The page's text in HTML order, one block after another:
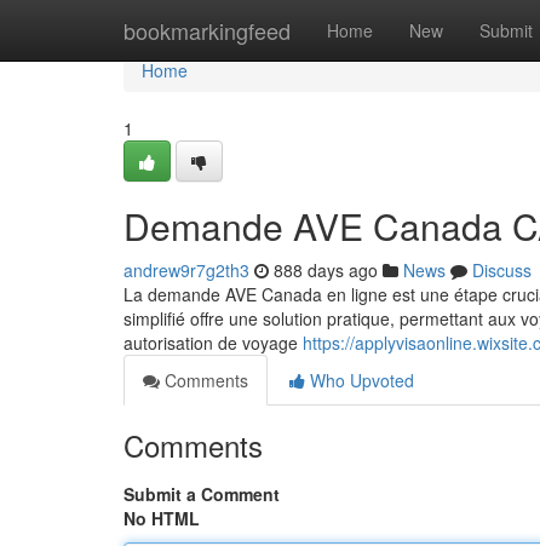
bookmarkingfeed Home New Submit
Home
Home
1
Demande AVE Canada
andrew9r7g2th3 888 days ago News
Discuss
La demande AVE Canada en ligne est une étape
simplifié offre une solution pratique, permettant aux
autorisation de voyage https://
Comments
Who Upvoted
Comments
Submit a Comment
No HTML